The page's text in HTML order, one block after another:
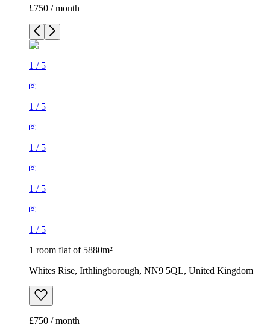
£750 / month
1 / 5
1 / 5
1 / 5
1 / 5
1 / 5
1 room flat of 5880m²
Whites Rise, Irthlingborough, NN9 5QL, United Kingdom
£750 / month